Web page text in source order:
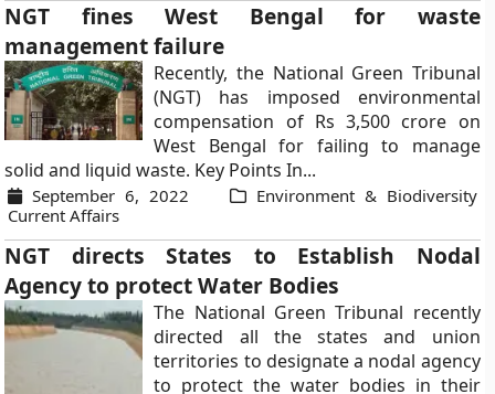
NGT fines West Bengal for waste
management failure
Recently, the National Green Tribunal
(NGT) has imposed environmental
compensation of Rs 3,500 crore on
West Bengal for failing to manage
solid and liquid waste. Key Points In...
September 6, 2022
Environment & Biodiversity
Current Affairs
NGT directs States to Establish Nodal
Agency to protect Water Bodies
The National Green Tribunal recently
directed all the states and union
territories to designate a nodal agency
to protect the water bodies in their